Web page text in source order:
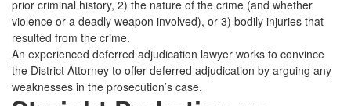
prior criminal history, 2) the nature of the crime (and whether
violence or a deadly weapon involved), or 3) bodily injuries that
resulted from the crime.
An experienced deferred adjudication lawyer works to convince
the District Attorney to offer deferred adjudication by arguing any
weaknesses in the prosecution’s case.